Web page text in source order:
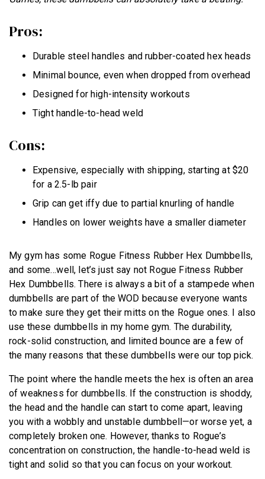
Pros:
Durable steel handles and rubber-coated hex heads
Minimal bounce, even when dropped from overhead
Designed for high-intensity workouts
Tight handle-to-head weld
Cons:
Expensive, especially with shipping, starting at $20
for a 2.5-lb pair
Grip can get iffy due to partial knurling of handle
Handles on lower weights have a smaller diameter
My gym has some Rogue Fitness Rubber Hex Dumbbells,
and some…well, let’s just say not Rogue Fitness Rubber
Hex Dumbbells. There is always a bit of a stampede when
dumbbells are part of the WOD because everyone wants
to make sure they get their mitts on the Rogue ones. I also
use these dumbbells in my home gym. The durability,
rock-solid construction, and limited bounce are a few of
the many reasons that these dumbbells were our top pick.
The point where the handle meets the hex is often an area
of weakness for dumbbells. If the construction is shoddy,
the head and the handle can start to come apart, leaving
you with a wobbly and unstable dumbbell—or worse yet, a
completely broken one. However, thanks to Rogue’s
concentration on construction, the handle-to-head weld is
tight and solid so that you can focus on your workout.